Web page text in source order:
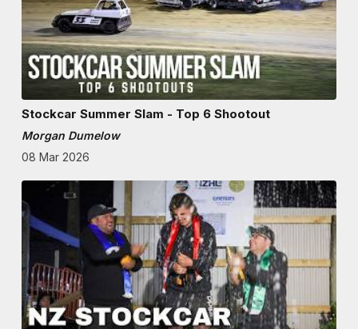
Stockcar Summer Slam - Top 6 Shootout
Morgan Dumelow
08 Mar 2026